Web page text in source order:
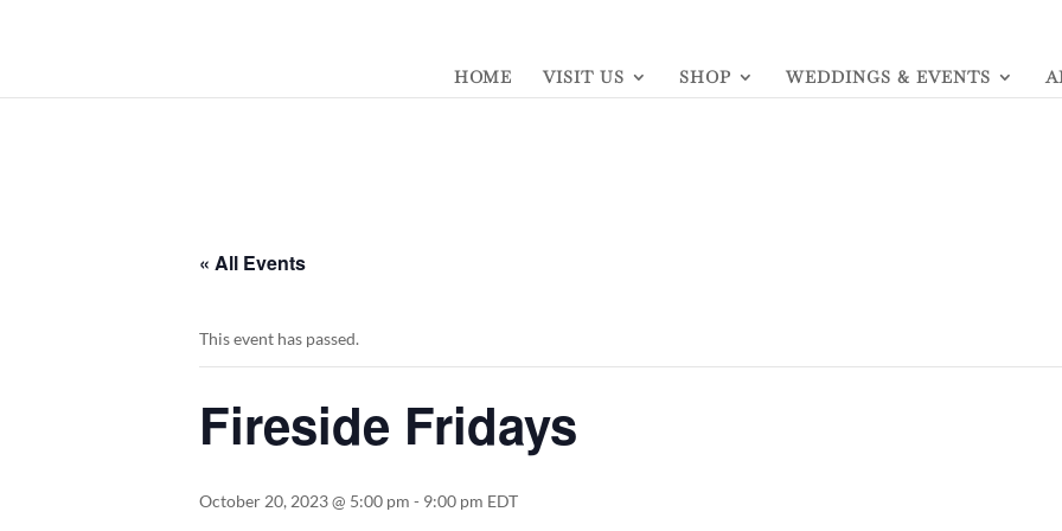
HOME VISIT US SHOP WEDDINGS & EVENTS
« All Events
This event has passed.
Fireside Fridays
October 20, 2023 @ 5:00 pm - 9:00 pm EDT